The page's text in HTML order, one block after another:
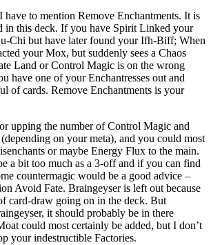
have to mention Remove Enchantments. It is
in this deck. If you have Spirit Linked your
Chi but have later found your Ifh-Biff; When
your Mox, but suddenly sees a Chaos
Land or Control Magic is on the wrong
have one of your Enchantresses out and
of cards. Remove Enchantments is your
upping the number of Control Magic and
on your meta), and you could most
or maybe Energy Flux to the main.
a bit too much as a 3-off and if you can find
countermagic would be a good advice –
Avoid Fate. Braingeyser is left out because
card-draw going on in the deck. But
it should probably be in there
could most certainly be added, but I don’t
your indestructible Factories.